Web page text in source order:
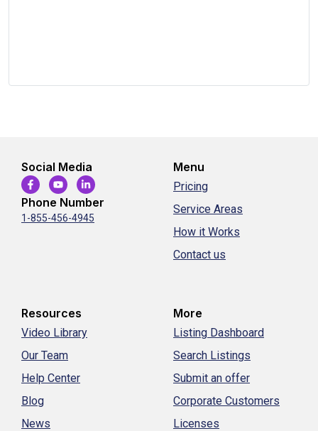
Social Media
Phone Number
1-855-456-4945
Menu
Pricing
Service Areas
How it Works
Contact us
Resources
Video Library
Our Team
Help Center
Blog
News
More
Listing Dashboard
Search Listings
Submit an offer
Corporate Customers
Licenses